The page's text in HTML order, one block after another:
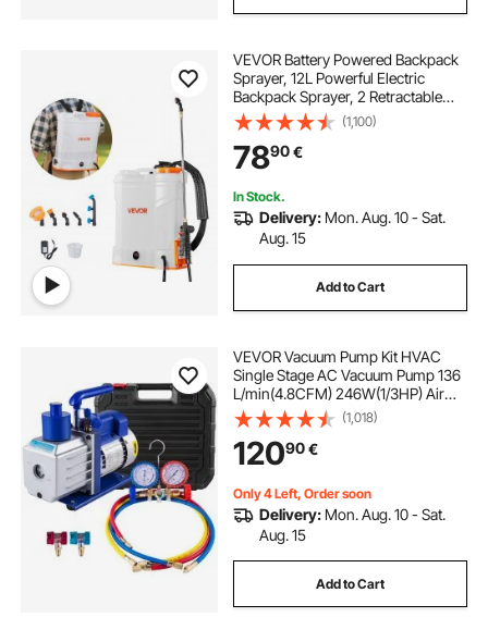
VEVOR Battery Powered Backpack
Sprayer, 12L Powerful Electric
Backpack Sprayer, 2 Retractable
Wands & 5 Nozzles, Adjustable 0-
90 PSI, 2 Hour Runtime, Portable
Weed Sprayers for Yard Garden
Lawn
(1,100)
7890€
In Stock.
Delivery: Mon. Aug. 10 - Sat.
Aug. 15
Add to Cart
VEVOR Vacuum Pump Kit HVAC
Single Stage AC Vacuum Pump 136
L/min(4.8CFM) 246W(1/3HP) Air
Vacuum Pump with 3 Valve A/C
Manifold Gauge Set Refrigerant Air
Conditioning
(1,018)
12090€
Only 4 Left, Order soon
Delivery: Mon. Aug. 10 - Sat.
Aug. 15
Add to Cart